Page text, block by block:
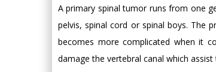
A primary spinal tumor runs from one
pelvis, spinal cord or spinal boys. The
becomes more complicated when it
damage the vertebral canal which assist